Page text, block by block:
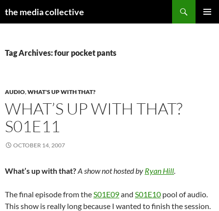
the media collective
Tag Archives: four pocket pants
AUDIO,WHAT'S UP WITH THAT?
WHAT’S UP WITH THAT?
S01E11
OCTOBER 14, 2007
What’s up with that?A show not hosted by Ryan Hill.
The final episode from theS01E09and S01E10 pool of audio.
This show is really long because I wanted to finish the session.